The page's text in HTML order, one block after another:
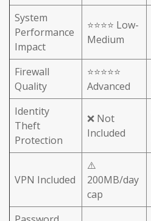
System
Performance
Impact
⭐⭐⭐⭐ Low-
Medium
Firewall
Quality
⭐⭐⭐⭐⭐
Advanced
Identity
Theft
Protection
❌ Not
Included
VPN Included
⚠️
200MB/day
cap